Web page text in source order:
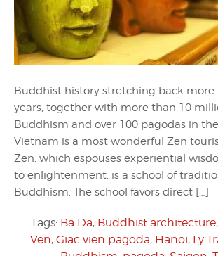
Buddhist history stretching back more
years, together with more than 10
Buddhism and over 100 pagodas in
Vietnam is a most wonderful Zen
Zen, which espouses experiential
to enlightenment, is a school of
Buddhism. The school favors direct […]
Tags: Ba Da, Buddhist architecture,
Ven, Giac vien pagoda, Hanoi, Ly